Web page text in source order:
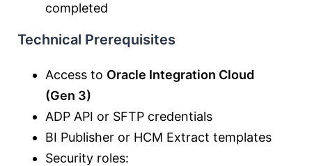
completed
Technical Prerequisites
Access to Oracle Integration Cloud
(Gen 3)
ADP API or SFTP credentials
BI Publisher or HCM Extract templates
Security roles: